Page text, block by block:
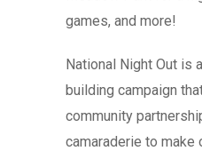
games, and more!
National Night Out is
building campaign
community
camaraderie to make